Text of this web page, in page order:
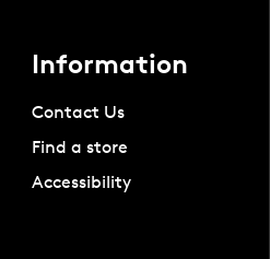
Information
Contact Us
Find a store
Accessibility